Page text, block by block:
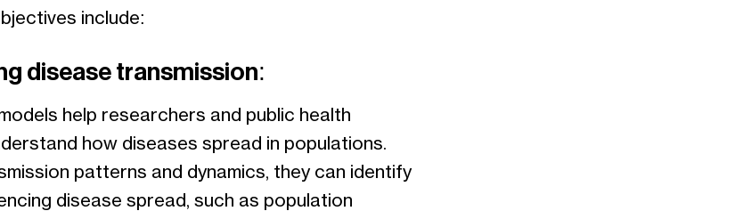
include:
disease transmission:
help researchers and public health
how diseases spread in populations.
patterns and dynamics, they can identify
disease spread, such as population